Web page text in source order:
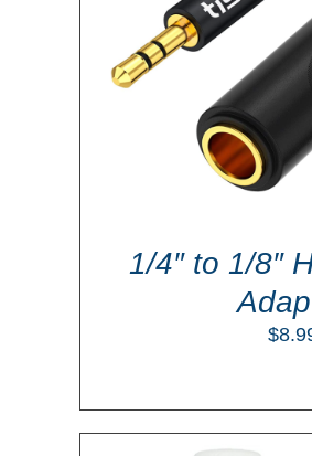
1/4″ to 1/8″
$
ADD TO